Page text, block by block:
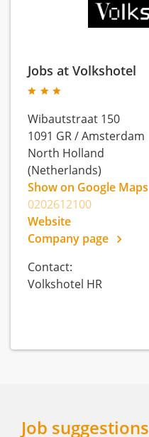
Jobs at Volkshotel
Wibautstraat 150
1091 GR/Amsterdam
North Holland
(Netherlands)
Show on Google Maps
0202612100
Website
Company page
Contact:
Volkshotel HR
Job suggestions